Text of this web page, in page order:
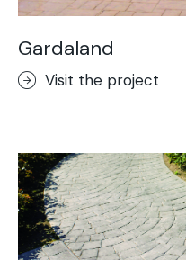
Gardaland
Visit the project